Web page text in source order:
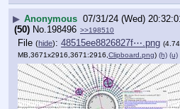
▶ Anonymous 07/31/24 (Wed)
(50) No.198496 >>198510
File (hide): 48515ee8826827f⋯.png (4.74
MB,3671x2916,3671:2916, Clipboard.png) (h) (u)